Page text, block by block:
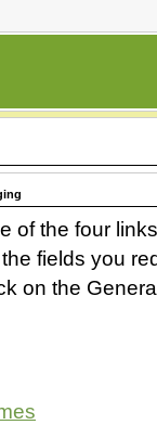
of the four
fields you
on the